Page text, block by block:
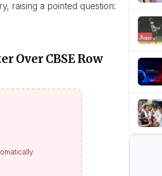
raising a pointed question:
Over CBSE Row